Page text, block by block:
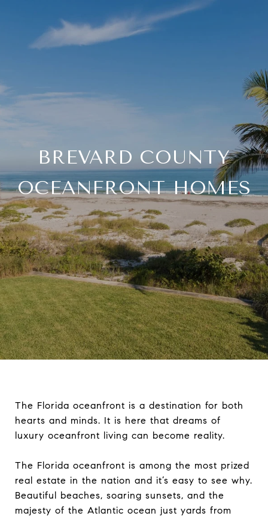
BREVARD COUNTY
OCEANFRONT HOMES
The Florida oceanfront is a destination for both
hearts and minds. It is here that dreams of
luxury oceanfront living can become reality.
The Florida oceanfront is among the most prized
real estate in the nation and it’s easy to see why.
Beautiful beaches, soaring sunsets, and the
majesty of the Atlantic ocean just yards from